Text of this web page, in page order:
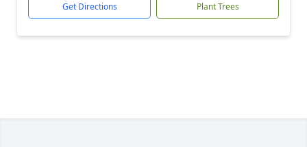
Get Directions Plant Trees